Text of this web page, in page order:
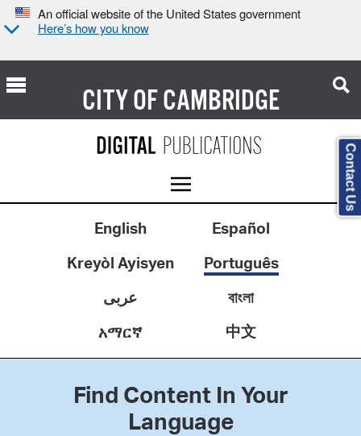
An official website of the United States government
Here’s how you know
CITY OFCAMBRIDGE
English
Español
Kreyòl Ayisyen
Português
عربى
বাংলা
አማርኛ
中文
Find Content In Your
Language
Contact Us